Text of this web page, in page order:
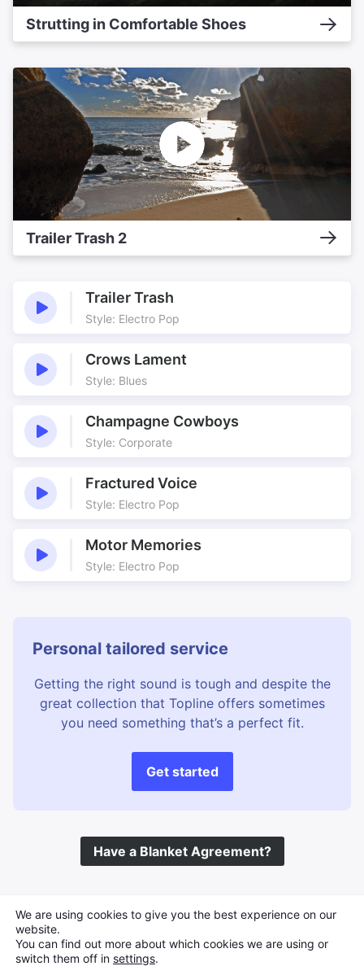
Strutting in Comfortable Shoes
Trailer Trash 2
Trailer Trash
Style: Electro Pop
Crows Lament
Style: Blues
Champagne Cowboys
Style: Corporate
Fractured Voice
Style: Electro Pop
Motor Memories
Style: Electro Pop
Personal tailored service
Getting the right sound is tough and despite the
great collection that Topline offers sometimes
you need something that’s a perfect fit.
Get started
Have a Blanket Agreement?
We are using cookies to give you the best experience on our
website.
You can find out more about which cookies we are using or
switch them off in settings.